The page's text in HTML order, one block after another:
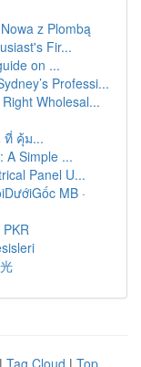
z Plombą
Fir...
on ...
Professi...
Wholesal...
ที่ คุ้ม...
A Simple ...
Panel U...
MB ·
| Tag Cloud | Top